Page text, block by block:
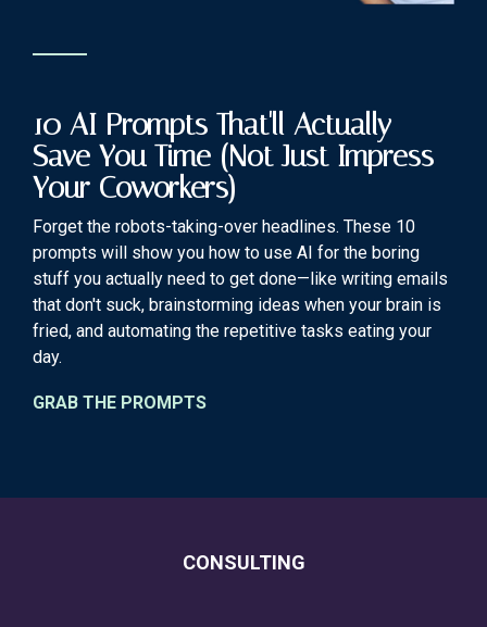
10 AI Prompts That'll Actually
Save You Time (Not Just Impress
Your Coworkers)
Forget the robots-taking-over headlines. These 10
prompts will show you how to use AI for the boring
stuff you actually need to get done—like writing emails
that don't suck, brainstorming ideas when your brain is
fried, and automating the repetitive tasks eating your
day.
GRAB THE PROMPTS
CONSULTING